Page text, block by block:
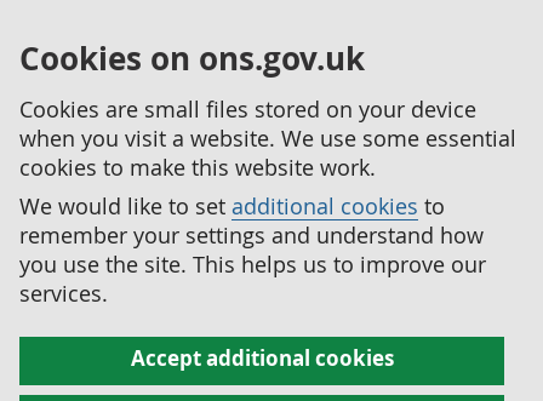
Cookies on ons.gov.uk
Cookies are small files stored on your device
when you visit a website. We use some essential
cookies to make this website work.
We would like to set additional cookies to
remember your settings and understand how
you use the site. This helps us to improve our
services.
Accept additional cookies